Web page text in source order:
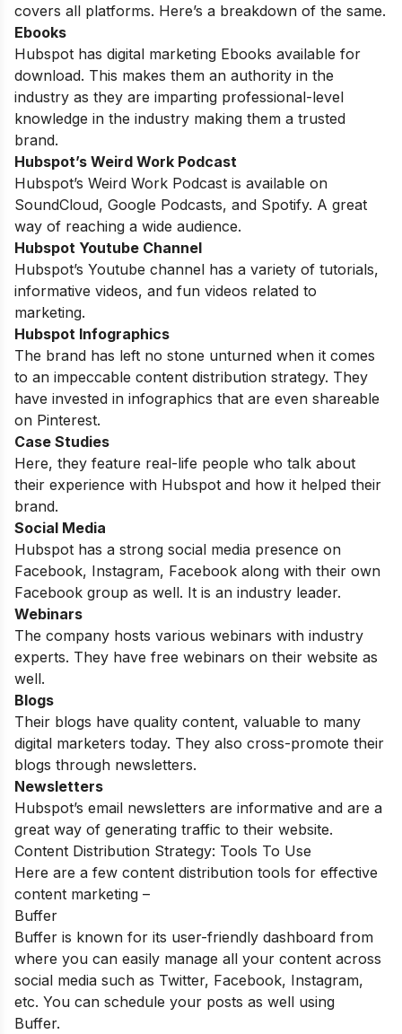
covers all platforms. Here’s a breakdown of the same.
Ebooks
Hubspot has digital marketing Ebooks available for
download. This makes them an authority in the
industry as they are imparting professional-level
knowledge in the industry making them a trusted
brand.
Hubspot’s Weird Work Podcast
Hubspot’s Weird Work Podcast is available on
SoundCloud, Google Podcasts, and Spotify. A great
way of reaching a wide audience.
Hubspot Youtube Channel
Hubspot’s Youtube channel has a variety of tutorials,
informative videos, and fun videos related to
marketing.
Hubspot Infographics
The brand has left no stone unturned when it comes
to an impeccable content distribution strategy. They
have invested in infographics that are even shareable
on Pinterest.
Case Studies
Here, they feature real-life people who talk about
their experience with Hubspot and how it helped their
brand.
Social Media
Hubspot has a strong social media presence on
Facebook, Instagram, Facebook along with their own
Facebook group as well. It is an industry leader.
Webinars
The company hosts various webinars with industry
experts. They have free webinars on their website as
well.
Blogs
Their blogs have quality content, valuable to many
digital marketers today. They also cross-promote their
blogs through newsletters.
Newsletters
Hubspot’s email newsletters are informative and are a
great way of generating traffic to their website.
Content Distribution Strategy: Tools To Use
Here are a few content distribution tools for effective
content marketing –
Buffer
Buffer is known for its user-friendly dashboard from
where you can easily manage all your content across
social media such as Twitter, Facebook, Instagram,
etc. You can schedule your posts as well using
Buffer.